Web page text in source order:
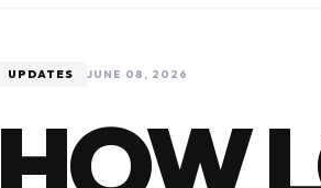
UPDATES JUNE 08, 2026